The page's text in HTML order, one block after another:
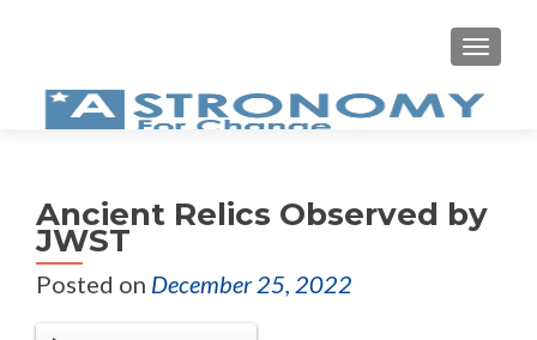
Ancient Relics Observed by
JWST
Posted on December 25, 2022